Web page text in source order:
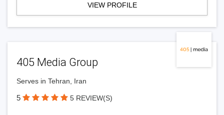
VIEW PROFILE
405 Media Group
Serves in Tehran, Iran
5 5 REVIEW(S)